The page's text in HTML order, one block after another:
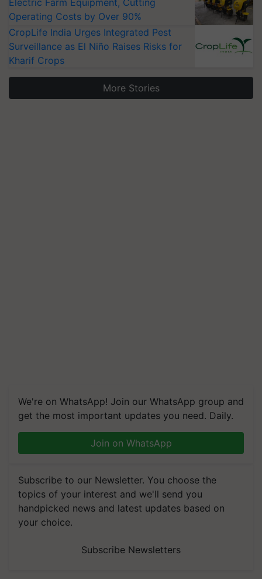
Electric Farm Equipment, Cutting
Operating Costs by Over 90%
CropLife India Urges Integrated Pest
Surveillance as El Niño Raises Risks for
Kharif Crops
More Stories
We're on WhatsApp! Join our WhatsApp group and
get the most important updates you need. Daily.
Join on WhatsApp
Subscribe to our Newsletter. You choose the
topics of your interest and we'll send you
handpicked news and latest updates based on
your choice.
Subscribe Newsletters